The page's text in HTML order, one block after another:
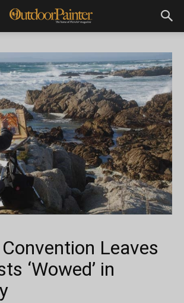
Leaves
‘Wowed’ in